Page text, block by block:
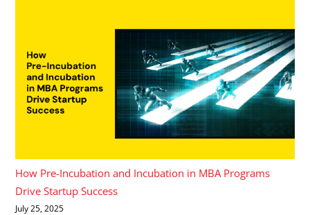
How Pre-Incubation and Incubation in MBA Programs
Drive Startup Success
July 25, 2025